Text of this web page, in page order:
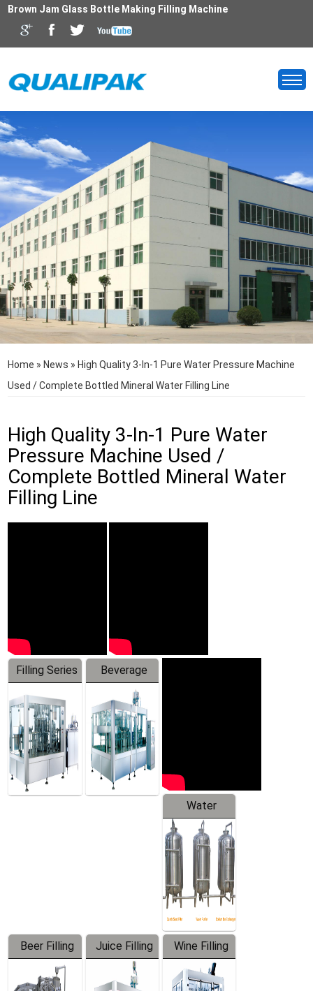
Brown Jam Glass Bottle Making Filling Machine
Home » News » High Quality 3-In-1 Pure Water Pressure Machine
Used / Complete Bottled Mineral Water Filling Line
High Quality 3-In-1 Pure Water
Pressure Machine Used /
Complete Bottled Mineral Water
Filling Line
Filling Series
Beverage
Machine
Water
Treatment
Equipment
Beer Filling
Equipment
Juice Filling
Machine
Wine Filling
Machine